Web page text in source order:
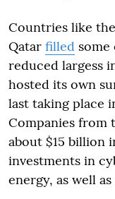
Countries like the
Qatar filled
reduced largess
hosted its own
last taking place
Companies from
about $15 billion
investments in
energy, as well